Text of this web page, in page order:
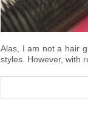
Alas, I am not a hair
styles. However, with